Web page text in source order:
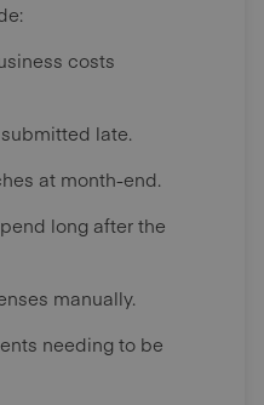
costs
late.
at month-end.
long after the
manually.
needing to be